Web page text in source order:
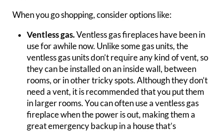
When you go shopping, consider options like:
Ventless gas.Ventless gas fireplaces have been in
use for awhile now. Unlike some gas units, the
ventless gas units don’t require any kind of vent, so
they can be installed on an inside wall, between
rooms, or in other tricky spots. Although they don’t
need a vent, it is recommended that you put them
in larger rooms. You can often use a ventless gas
fireplace when the power is out, making them a
great emergency backup in a house that’s